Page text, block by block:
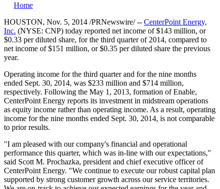
Home
HOUSTON, Nov. 5, 2014 /PRNewswire/ -- CenterPoint Energy,
Inc. (NYSE: CNP) today reported net income of$143 million, or
$0.33 per diluted share, for the third quarter of 2014, compared to
net income of$151 million, or$0.35 per diluted share the previous
year.
Operating income for the third quarter and for the nine months
ended Sept. 30, 2014, was $233 million and $714 million,
respectively. Following the May 1, 2013, formation of Enable,
CenterPoint Energy reports its investment in midstream operations
as equity income rather than operating income. As a result, operating
income for the nine months ended Sept. 30, 2014, is not comparable
to prior results.
"I am pleased with our company's financial and operational
performance this quarter, which was in-line with our expectations,"
said Scott M. Prochazka, president and chief executive officer of
CenterPoint Energy. "We continue to execute our robust capital plan
supported by strong customer growth across our service territories.